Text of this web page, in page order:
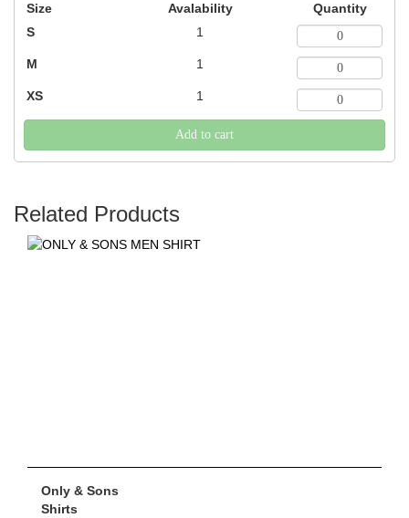
Size Avalability
Quantity
S
1
M 1
XS 1
Add to cart
Related Products
Only & Sons
Shirts